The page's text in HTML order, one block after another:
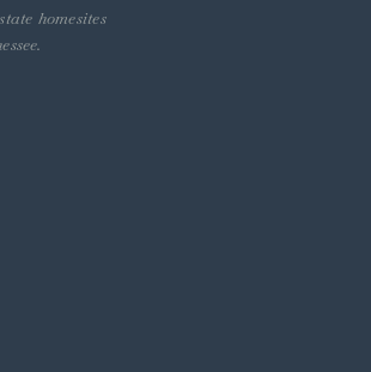
homesites